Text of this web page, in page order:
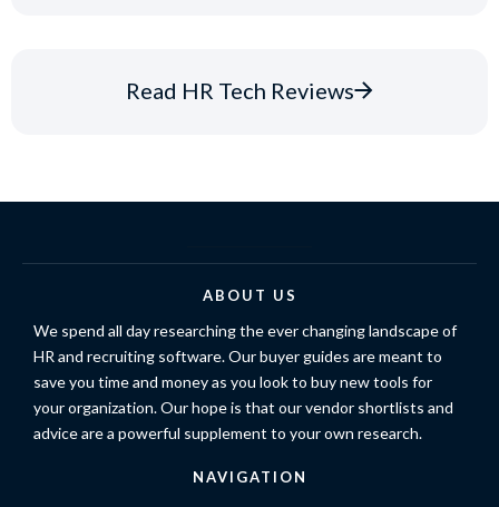
Read HR Tech Reviews
ABOUT US
We spend all day researching the ever changing landscape of
HR and recruiting software. Our buyer guides are meant to
save you time and money as you look to buy new tools for
your organization. Our hope is that our vendor shortlists and
advice are a powerful supplement to your own research.
NAVIGATION